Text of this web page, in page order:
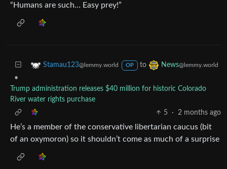
“Humans are such… Easy prey!”
Stamau123@lemmy.world OP to News@lemmy.world
•
Trump administration releases $40 million for historic Colorado
River water rights purchase
5
· 2 months ago
He’s a member of the conservative libertarian caucus (bit
of an oxymoron) so it shouldn’t come as much of a surprise